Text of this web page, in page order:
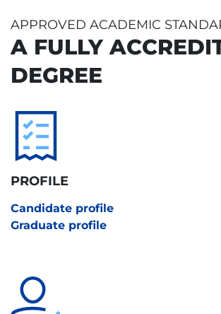
APPROVED ACADEMIC
A FULLY
DEGREE
PROFILE
Candidate profile
Graduate profile